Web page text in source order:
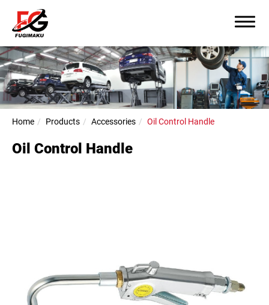
Home Products Accessories Oil Control Handle
Oil Control Handle